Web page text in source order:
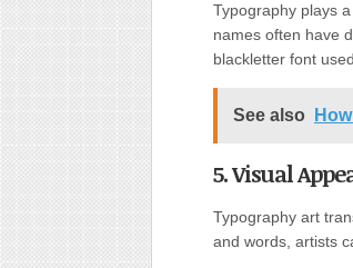
Typography plays
names often have
blackletter font
See also
5. Visual
Typography art
and words, artists